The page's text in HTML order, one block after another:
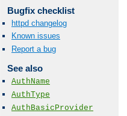
Bugfix checklist
httpd changelog
Known issues
Report a bug
See also
AuthName
AuthType
AuthBasicProvider